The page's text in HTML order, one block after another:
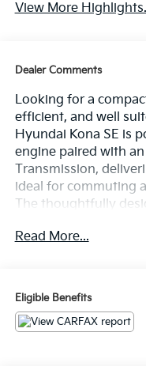
View More
Dealer Comments
Looking for a
efficient, and well
Hyundai Kona SE is
engine paired with
Transmission,
ideal for commuting
The thoughtfully
Auto, Bluetooth®
Thunder Gray with a
includes Forward
Keeping Assist,
Read More...
Eligible Benefits